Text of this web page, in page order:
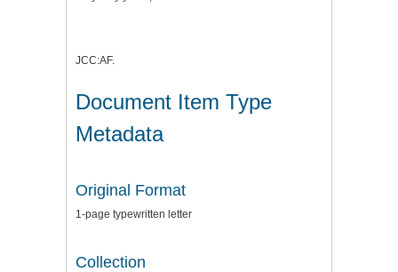
JCC:AF.
Document Item Type
Metadata
Original Format
1-page typewritten letter
Collection